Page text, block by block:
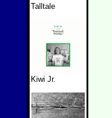
Talltale
Kiwi Jr.